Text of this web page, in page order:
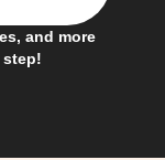
and more